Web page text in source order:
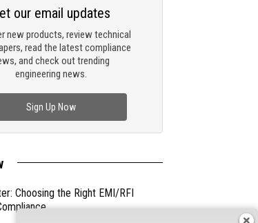
new products, review technical
read the latest compliance
and check out trending
engineering news.
our email updates
Sign Up Now
Choosing the Right EMI/RFI